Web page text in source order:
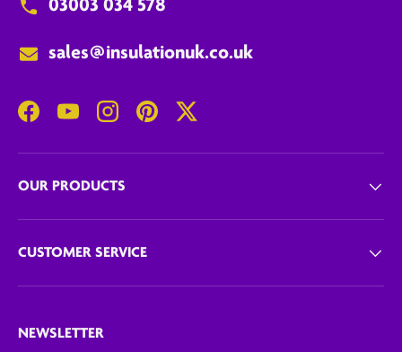
03003 034 578
sales@insulationuk.co.uk
FacebookYouTubeInstagramPinterestTwitter
OUR PRODUCTS
CUSTOMER SERVICE
NEWSLETTER